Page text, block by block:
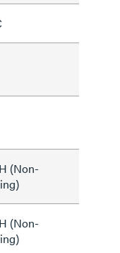
(Non-
(Non-